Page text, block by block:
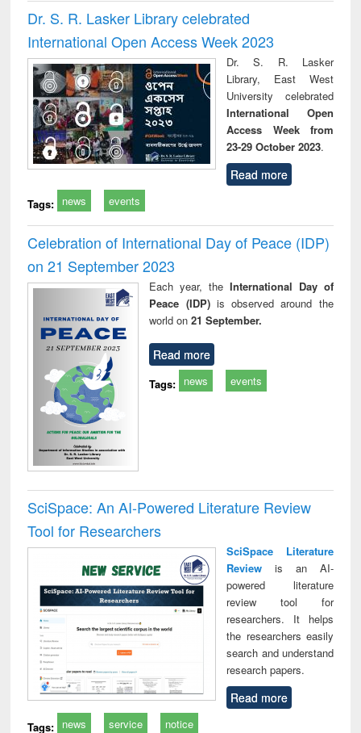
Dr. S. R. Lasker Library celebrated
International Open Access Week 2023
Dr. S. R. Lasker
Library, East West
University celebrated
International Open
Access Week from
23-29 October 2023.
Read more
Tags: news events
Celebration of International Day of Peace (IDP)
on 21 September 2023
Each year, the International Day of
Peace (IDP) is observed around the
world on21 September.
Read more
Tags: news events
SciSpace: An AI-Powered Literature Review
Tool for Researchers
SciSpace Literature
Reviewis an AI-
powered literature
review tool for
researchers. It helps
the researchers easily
search and understand
research papers.
Read more
Tags: news service notice